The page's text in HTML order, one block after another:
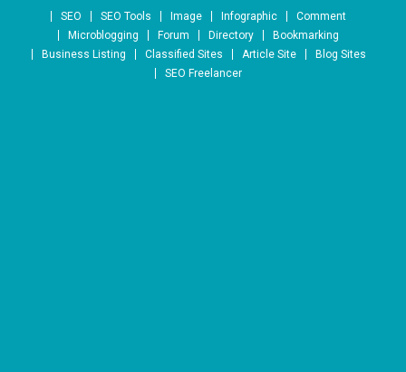
Skip to content
SEO SEO Tools Image Infographic
Comment
Microblogging
Forum Directory
Bookmarking
Business Listing
Classified Sites Article Site
Blog Sites
SEO Freelancer